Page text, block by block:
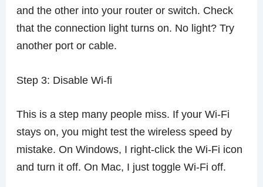
and the other into your router or switch. Check
that the connection light turns on. No light? Try
another port or cable.
Step 3: Disable Wi-fi
This is a step many people miss. If your Wi-Fi
stays on, you might test the wireless speed by
mistake. On Windows, I right-click the Wi-Fi icon
and turn it off. On Mac, I just toggle Wi-Fi off.